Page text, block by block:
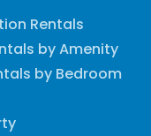
Rentals
by Amenity
by Bedroom